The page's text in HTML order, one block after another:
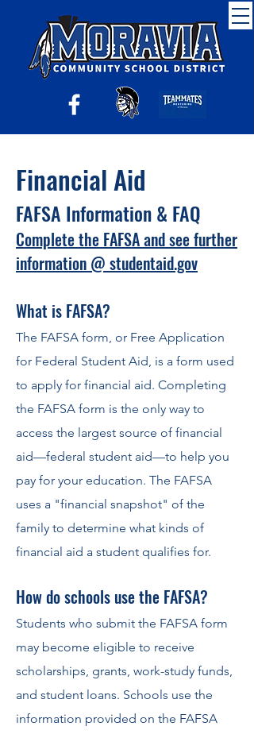
Financial Aid
FAFSA Information & FAQ
Complete the FAFSA and see further
information @ studentaid.gov
What is FAFSA?
The FAFSA form, or Free Application
for Federal Student Aid, is a form used
to apply for financial aid. Completing
the FAFSA form is the only way to
access the largest source of financial
aid—federal student aid—to help you
pay for your education. The FAFSA
uses a "financial snapshot" of the
family to determine what kinds of
financial aid a student qualifies for.
How do schools use the FAFSA?
Students who submit the FAFSA form
may become eligible to receive
scholarships, grants, work-study funds,
and student loans. Schools use the
information provided on the FAFSA